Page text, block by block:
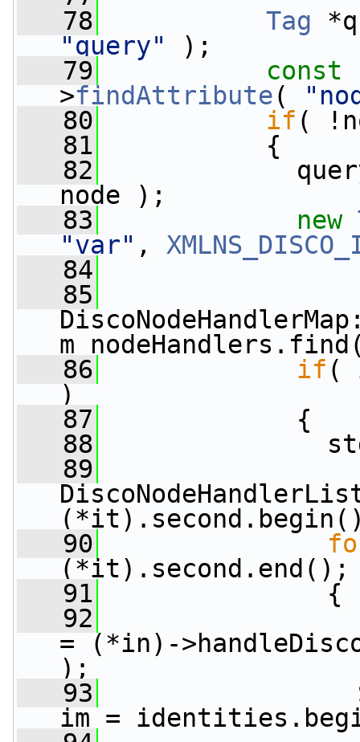
   78
Tag
"query"
);
   79
const
>findAttribute(
   80
if (
   81
{
   82
query-
node );
   83
new
"var" ,
   84
   85
   86
if (
)
   87
{
   88
   89
   90
   91
{
   92
= (*in)-
);
   93
im =